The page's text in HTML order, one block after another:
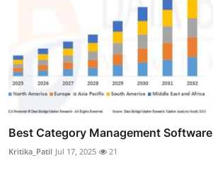
Best Category Management Software
Kritika_Patil Jul 17, 2025 21